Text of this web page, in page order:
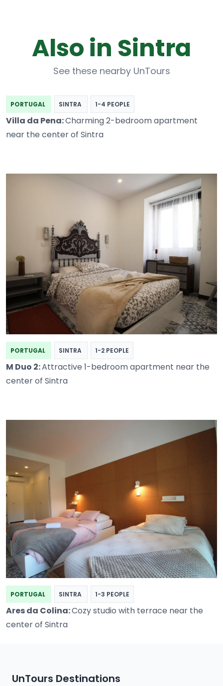
Also in Sintra
See these nearby UnTours
PORTUGAL SINTRA 1-4 PEOPLE
Villa da Pena:Charming 2-bedroom apartment
near the center of Sintra
PORTUGAL SINTRA 1-2 PEOPLE
M Duo 2:Attractive 1-bedroom apartment near the
center of Sintra
PORTUGAL SINTRA 1-3 PEOPLE
Ares da Colina:Cozy studio with terrace near the
center of Sintra
UnTours Destinations